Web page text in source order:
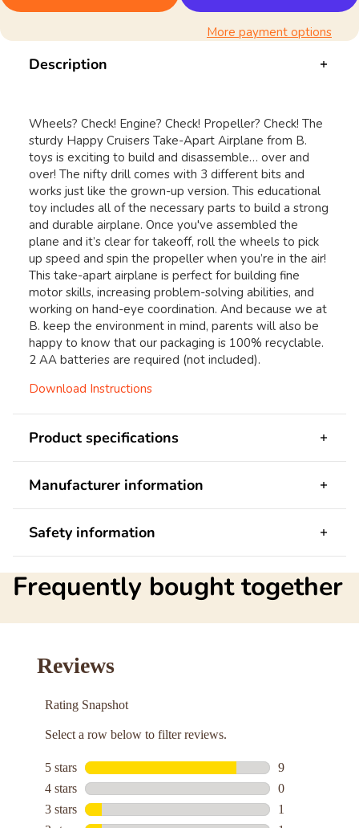
More payment options
Description
Wheels? Check! Engine? Check! Propeller? Check! The
sturdy Happy Cruisers Take-Apart Airplane from B.
toys is exciting to build and disassemble… over and
over! The nifty drill comes with 3 different bits and
works just like the grown-up version. This educational
toy includes all of the necessary parts to build a strong
and durable airplane. Once you've assembled the
plane and it’s clear for takeoff, roll the wheels to pick
up speed and spin the propeller when you’re in the air!
This take-apart airplane is perfect for building fine
motor skills, increasing problem-solving abilities, and
working on hand-eye coordination. And because we at
B. keep the environment in mind, parents will also be
happy to know that our packaging is 100% recyclable.
2 AA batteries are required (not included).
Download Instructions
Product specifications
Manufacturer information
Safety information
Frequently bought together